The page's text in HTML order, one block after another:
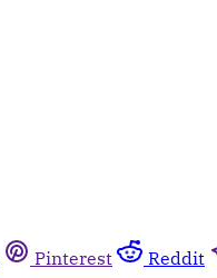
Pinterest Reddit